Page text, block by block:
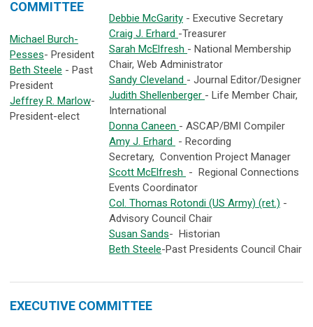
COMMITTEE
Michael Burch-
Pesses- President
Beth Steele - Past
President
Jeffrey R. Marlow-
President-elect
Debbie McGarity - Executive Secretary
Craig J. Erhard -Treasurer
Sarah McElfresh - National Membership
Chair, Web Administrator
Sandy Cleveland - Journal Editor/Designer
Judith Shellenberger - Life Member Chair,
International
Donna Caneen - ASCAP/BMI Compiler
Amy J. Erhard - Recording
Secretary, Convention Project Manager
Scott McElfresh - Regional Connections
Events Coordinator
Col. Thomas Rotondi (US Army) (ret.) -
Advisory Council Chair
Susan Sands- Historian
Beth Steele-Past Presidents Council Chair
EXECUTIVE COMMITTEE